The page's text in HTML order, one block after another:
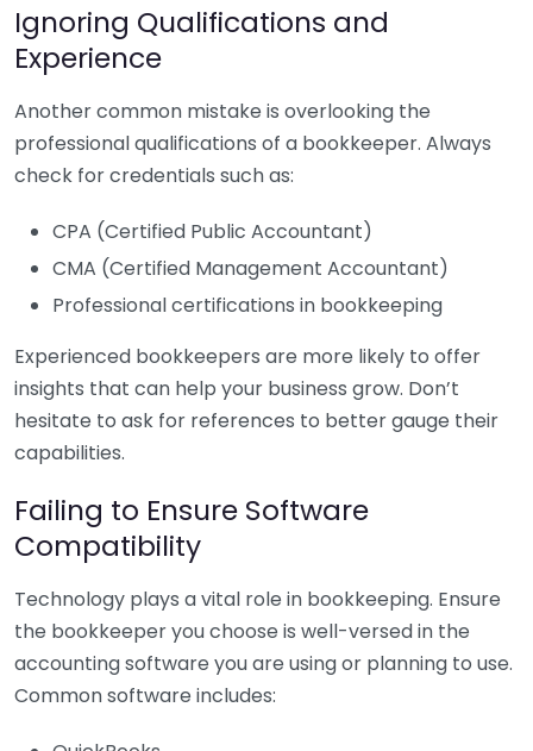
Ignoring Qualifications and
Experience
Another common mistake is overlooking the
professional qualifications of a bookkeeper. Always
check for credentials such as:
CPA (Certified Public Accountant)
CMA (Certified Management Accountant)
Professional certifications in bookkeeping
Experienced bookkeepers are more likely to offer
insights that can help your business grow. Don’t
hesitate to ask for references to better gauge their
capabilities.
Failing to Ensure Software
Compatibility
Technology plays a vital role in bookkeeping. Ensure
the bookkeeper you choose is well-versed in the
accounting software you are using or planning to use.
Common software includes: